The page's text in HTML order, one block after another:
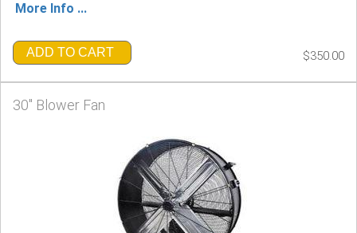
More Info ...
ADD TO CART $350.00
30" Blower Fan